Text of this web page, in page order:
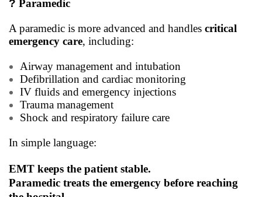
? Paramedic
A paramedic is more advanced and handles critical
emergency care, including:
Airway management and intubation
Defibrillation and cardiac monitoring
IV fluids and emergency injections
Trauma management
Shock and respiratory failure care
In simple language:
EMT keeps the patient stable.
Paramedic treats the emergency before reaching